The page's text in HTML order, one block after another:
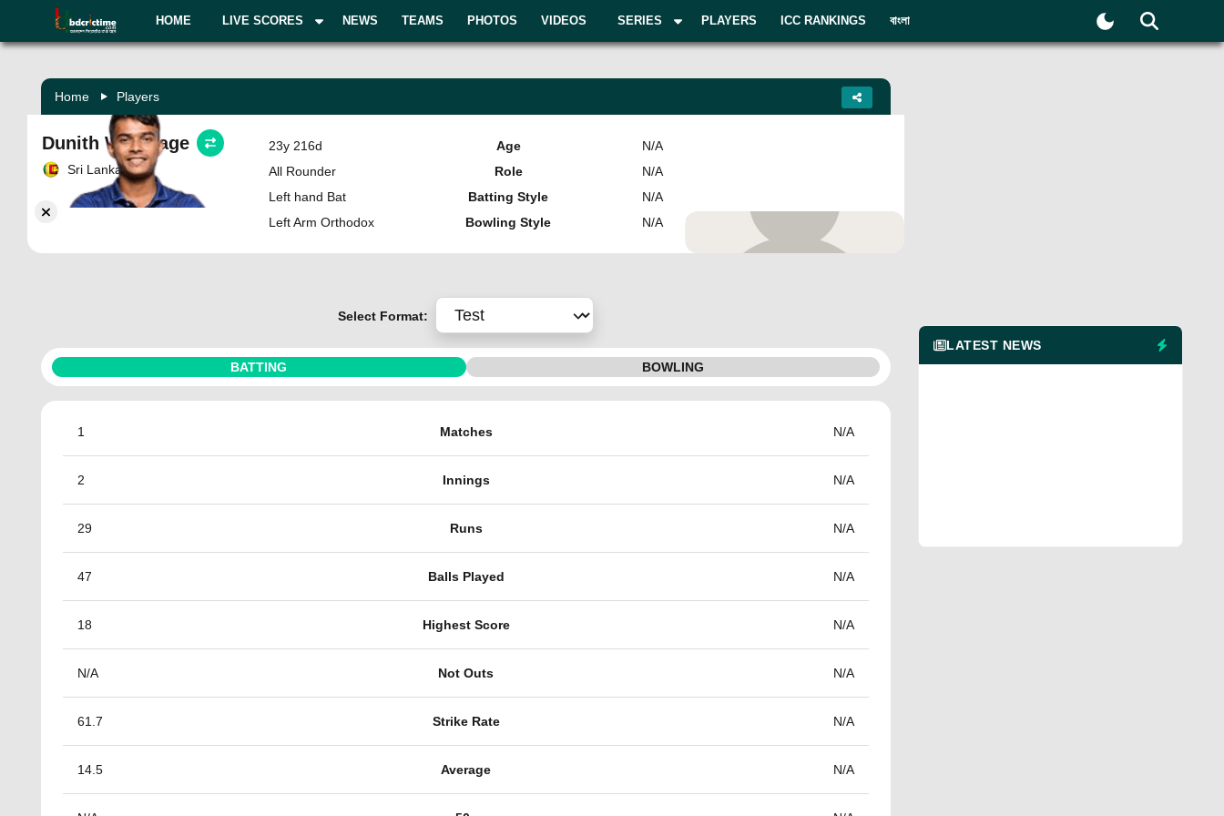
HOME LIVE SCORES NEWS TEAMS PHOTOS VIDEOS SERIES PLAYERS ICC RANKINGS বাংলা
Home Players
Dunith Wellalage
Sri Lanka
23y 216d
All Rounder
Left hand Bat
Left Arm Orthodox
Age
Role
Batting Style
Bowling Style
N/A
N/A
N/A
N/A
Add Player
Select Format:
BATTING BOWLING
1 Matches N/A
2 Innings N/A
29 Runs N/A
47 Balls Played N/A
18 Highest Score N/A
N/A Not Outs N/A
61.7 Strike Rate N/A
14.5 Average N/A
LATEST NEWS